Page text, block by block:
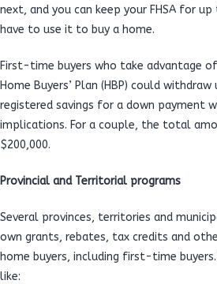
next, and you can keep your FHSA for
have to use it to buy a home.
First-time buyers who take advantage
Home Buyers’ Plan (HBP) could
registered savings for a down payment
implications. For a couple, the total
$200,000.
Provincial and Territorial programs
Several provinces, territories and
own grants, rebates, tax credits and
home buyers, including first-time
like: